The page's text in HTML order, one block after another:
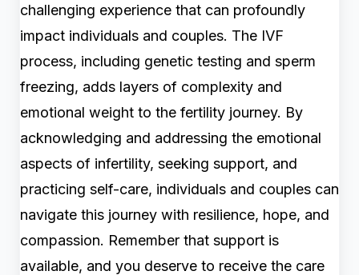
challenging experience that can profoundly
impact individuals and couples. The IVF
process, including genetic testing and sperm
freezing, adds layers of complexity and
emotional weight to the fertility journey. By
acknowledging and addressing the emotional
aspects of infertility, seeking support, and
practicing self-care, individuals and couples can
navigate this journey with resilience, hope, and
compassion. Remember that support is
available, and you deserve to receive the care